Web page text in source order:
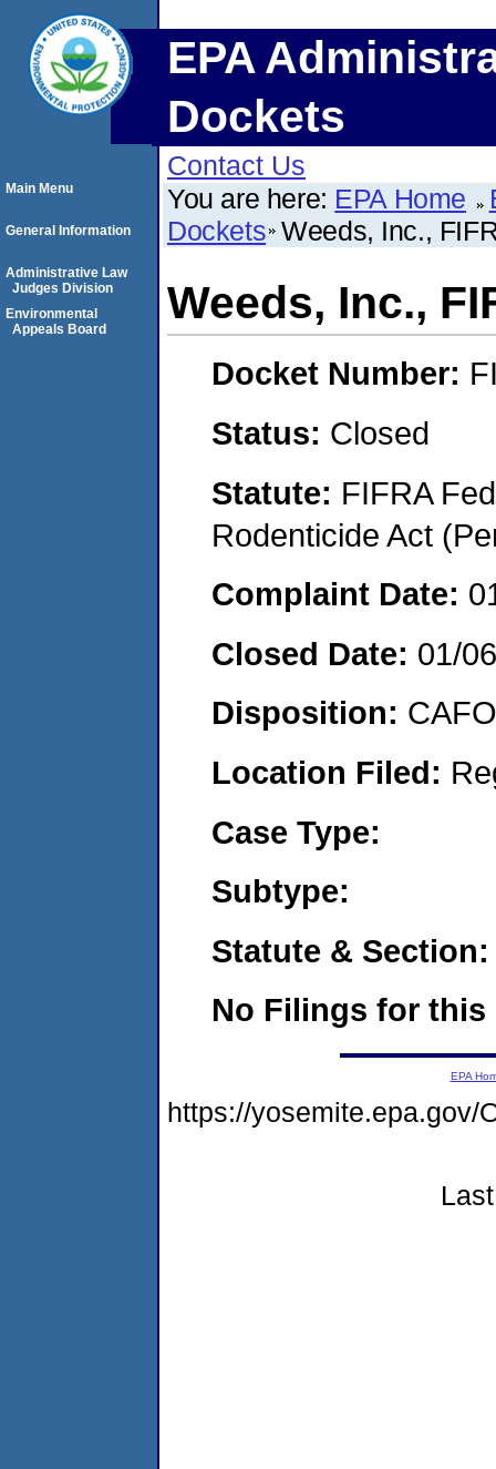
EPA
Dockets
Contact Us
You are here: EPA Home
Dockets Weeds, Inc.,
Weeds, Inc.,
Docket Number:
Status: Closed
Statute: FIFRA
Rodenticide Act
Complaint Date:
Closed Date: 01/
Disposition:
Location Filed:
Case Type:
Subtype:
Statute & Section:
No Filings for this
Main Menu
General Information
Administrative Law
Judges Division
Environmental
Appeals Board
EPA
https://yosemite.epa.gov/